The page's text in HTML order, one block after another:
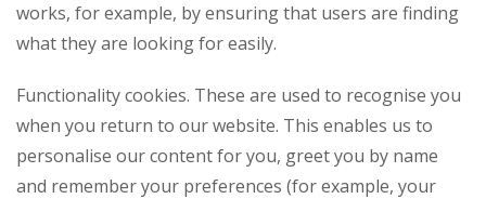
works, for example, by ensuring that users are finding
what they are looking for easily.
Functionality cookies. These are used to recognise you
when you return to our website. This enables us to
personalise our content for you, greet you by name
and remember your preferences (for example, your